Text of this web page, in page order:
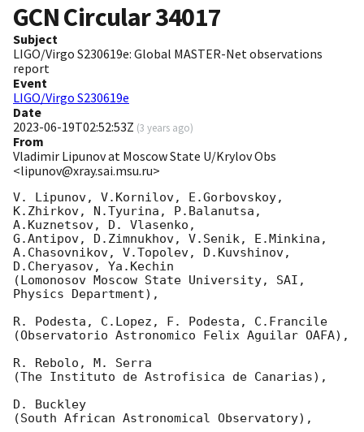
GCN Circular34017
Subject
LIGO/Virgo S230619e: Global MASTER-Net observations
report
Event
LIGO/Virgo S230619e
Date
2023-06-19T02:52:53Z (3 years ago)
From
Vladimir Lipunov at Moscow State U/Krylov Obs
<lipunov@xray.sai.msu.ru>
V. Lipunov, V.Kornilov, E.Gorbovskoy,
K.Zhirkov, N.Tyurina, P.Balanutsa,
A.Kuznetsov, D. Vlasenko,
G.Antipov, D.Zimnukhov, V.Senik, E.Minkina,
A.Chasovnikov, V.Topolev, D.Kuvshinov,
D.Cheryasov, Ya.Kechin
(Lomonosov Moscow State University, SAI,
Physics Department),
R. Podesta, C.Lopez, F. Podesta, C.Francile
(Observatorio Astronomico Felix Aguilar OAFA),
R. Rebolo, M. Serra
(The Instituto de Astrofisica de Canarias),
D. Buckley
(South African Astronomical Observatory),